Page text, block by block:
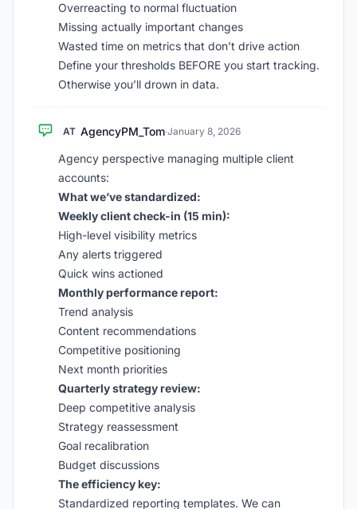
Overreacting to normal fluctuation
Missing actually important changes
Wasted time on metrics that don’t drive action
Define your thresholds BEFORE you start tracking.
Otherwise you’ll drown in data.
AT AgencyPM_Tom·January 8, 2026
Agency perspective managing multiple client
accounts:
What we’ve standardized:
Weekly client check-in (15 min):
High-level visibility metrics
Any alerts triggered
Quick wins actioned
Monthly performance report:
Trend analysis
Content recommendations
Competitive positioning
Next month priorities
Quarterly strategy review:
Deep competitive analysis
Strategy reassessment
Goal recalibration
Budget discussions
The efficiency key:
Standardized reporting templates. We can